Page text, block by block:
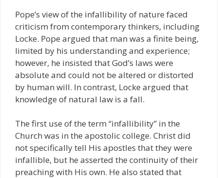
Pope’s view of the infallibility of nature faced
criticism from contemporary thinkers, including
Locke. Pope argued that man was a finite being,
limited by his understanding and experience;
however, he insisted that God’s laws were
absolute and could not be altered or distorted
by human will. In contrast, Locke argued that
knowledge of natural law is a fall.
The first use of the term “infallibility” in the
Church was in the apostolic college. Christ did
not specifically tell His apostles that they were
infallible, but he asserted the continuity of their
preaching with His own. He also stated that